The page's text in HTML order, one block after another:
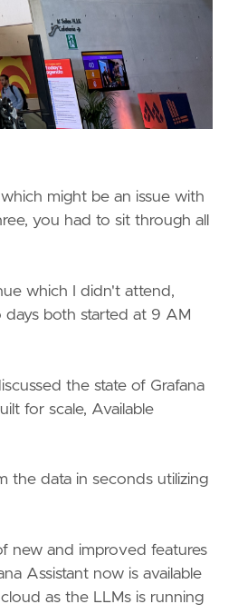
might be an issue with
you had to sit through all
which I didn't attend,
both started at 9 AM
the state of Grafana
for scale, Available
the data in seconds utilizing
new and improved features
Assistant now is available
as the LLMs is running